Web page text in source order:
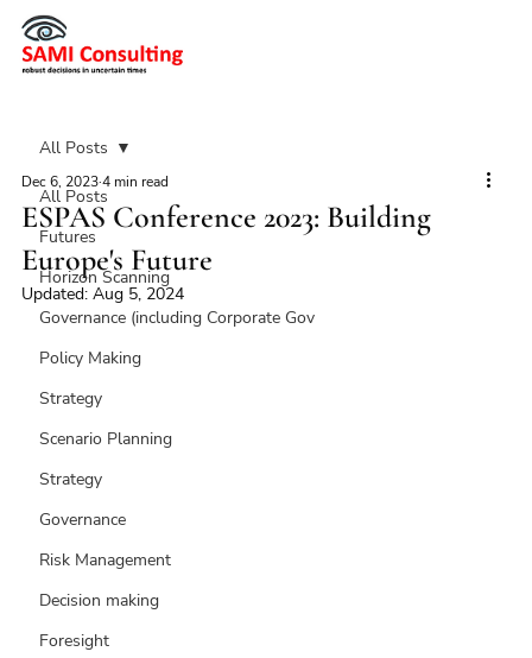
All Posts
Futures
Horizon Scanning
Governance (including Corporate Gov
Policy Making
Strategy
Scenario Planning
Strategy
Governance
Risk Management
Decision making
Foresight
All Posts
ESPAS Conference 2023: Building
Europe's Future
Dec 6, 20234 min read
Updated: Aug 5, 2024